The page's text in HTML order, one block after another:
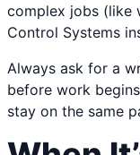
complex jobs (like
Control Systems
Always ask for a
before work
stay on the same